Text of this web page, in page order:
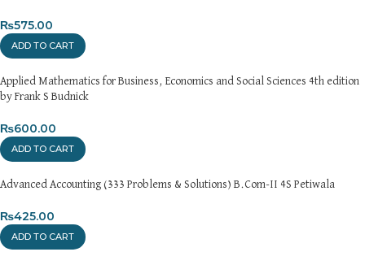
₨575.00
ADD TO CART
Applied Mathematics for Business, Economics and Social Sciences 4th edition
by Frank S Budnick
₨600.00
ADD TO CART
Advanced Accounting (333 Problems & Solutions) B.Com-II 4S Petiwala
₨425.00
ADD TO CART